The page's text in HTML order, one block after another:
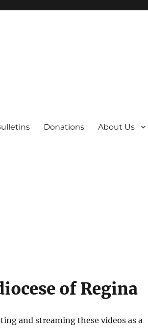
Donations About Us
of Regina
and streaming these videos as a